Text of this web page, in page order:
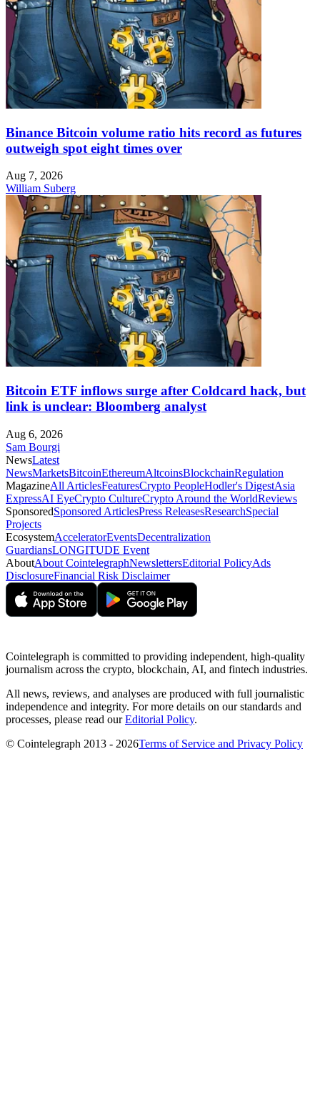
Binance Bitcoin volume ratio hits record as futures
outweigh spot eight times over
Aug 7, 2026
William Suberg
Bitcoin ETF inflows surge after Coldcard hack, but
link is unclear: Bloomberg analyst
Aug 6, 2026
Sam Bourgi
NewsLatest
NewsMarketsBitcoinEthereumAltcoinsBlockchainRegulation
MagazineAll ArticlesFeaturesCrypto PeopleHodler's DigestAsia
ExpressAI EyeCrypto CultureCrypto Around the WorldReviews
SponsoredSponsored ArticlesPress ReleasesResearchSpecial
Projects
EcosystemAcceleratorEventsDecentralization
GuardiansLONGITUDE Event
AboutAbout CointelegraphNewslettersEditorial PolicyAds
DisclosureFinancial Risk Disclaimer
Cointelegraph is committed to providing independent, high-quality
journalism across the crypto, blockchain, AI, and fintech industries.
All news, reviews, and analyses are produced with full journalistic
independence and integrity. For more details on our standards and
processes, please read ourEditorial Policy.
© Cointelegraph 2013 - 2026Terms of Service and Privacy Policy